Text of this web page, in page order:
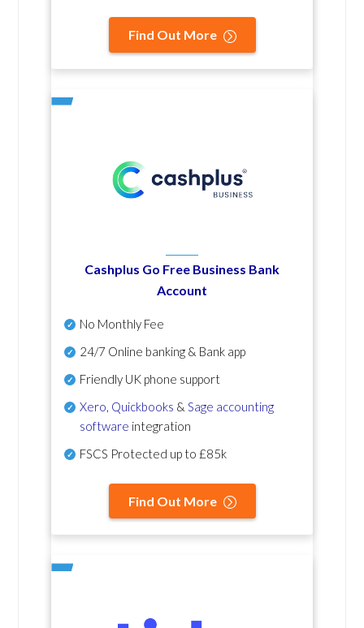
Find Out More
Cashplus Go Free Business Bank
Account
No Monthly Fee
24/7 Online banking & Bank app
Friendly UK phone support
Xero Quickbooks & Sage accounting
software integration
FSCS Protected up to £85k
Find Out More